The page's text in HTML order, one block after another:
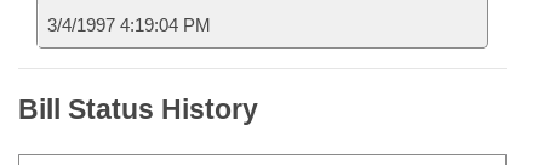
3/4/1997 4:19:04 PM
Bill Status History